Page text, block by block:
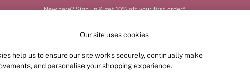
New here? Sign up & get 10% off your first order*
FRAGRANCE SWIMWEAR ACCESSORIES
Our site uses cookies
help us to ensure our site works securely, continually make
and personalise your shopping experience.